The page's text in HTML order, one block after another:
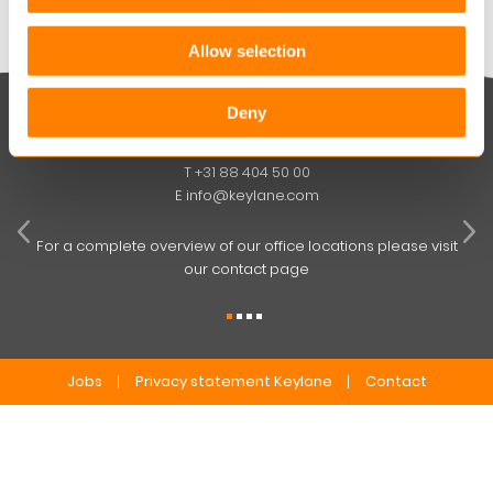
Allow selection
Deny
Keylane The Netherlands (HQ)
T+31 88 404 50 00
E info@keylane.com
For a complete overview of our office locations please visit
our contact page
Jobs Privacy statement Keylane Contact